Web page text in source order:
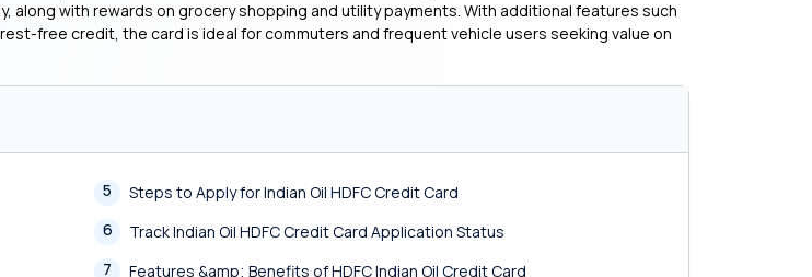
along with rewards on grocery shopping and utility payments. With additional features such
free credit, the card is ideal for commuters and frequent vehicle users seeking value on
5
Steps to Apply for Indian Oil HDFC Credit Card
6
Track Indian Oil HDFC Credit Card Application Status
7
Features &amp; Benefits of HDFC Indian Oil Credit Card